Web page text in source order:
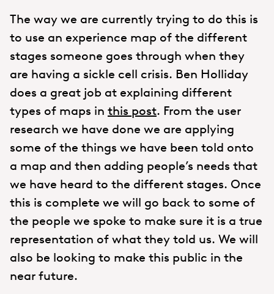
The way we are currently trying to do this is
to use an experience map of the different
stages someone goes through when they
are having a sickle cell crisis. Ben Holliday
does a great job at explaining different
types of maps in this post. From the user
research we have done we are applying
some of the things we have been told onto
a map and then adding people’s needs that
we have heard to the different stages. Once
this is complete we will go back to some of
the people we spoke to make sure it is a true
representation of what they told us. We will
also be looking to make this public in the
near future.